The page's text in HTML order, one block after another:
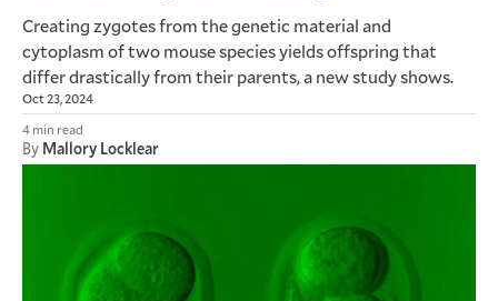
Creating zygotes from the genetic material and
cytoplasm of two mouse species yields offspring that
differ drastically from their parents, a new study shows.
Oct 23, 2024
4 min read
By Mallory Locklear